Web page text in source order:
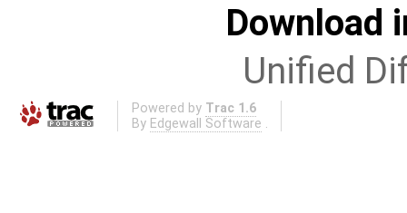
Download
Unified
Powered by Trac 1.6
By Edgewall Software .